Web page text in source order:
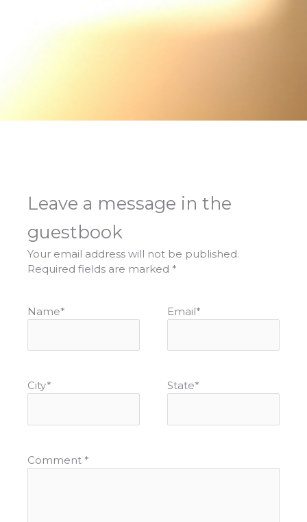
Leave a message in the
guestbook
Your email address will not be published.
Required fields are marked *
Name* Email*
City* State*
Comment *